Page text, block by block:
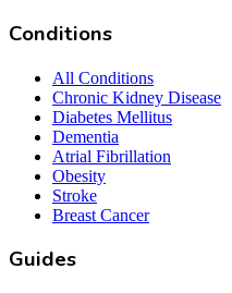
Conditions
All Conditions
Chronic Kidney Disease
Diabetes Mellitus
Dementia
Atrial Fibrillation
Obesity
Stroke
Breast Cancer
Guides